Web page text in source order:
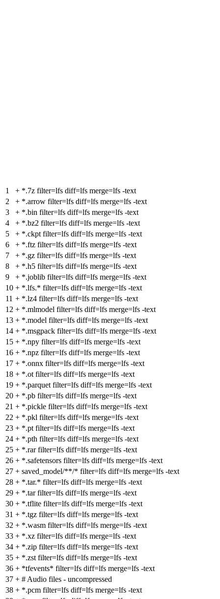
1 + *.7z filter=lfs diff=lfs merge=lfs -text
2
+ *.arrow filter=lfs diff=lfs merge=lfs -text
3
+ *.bin filter=lfs diff=lfs merge=lfs -text
4
+ *.bz2 filter=lfs diff=lfs merge=lfs -text
5
+ *.ckpt filter=lfs diff=lfs merge=lfs -text
6
+ *.ftz filter=lfs diff=lfs merge=lfs -text
7
+ *.gz filter=lfs diff=lfs merge=lfs -text
8
+ *.h5 filter=lfs diff=lfs merge=lfs -text
9
+ *.joblib filter=lfs diff=lfs merge=lfs -text
10 + *.lfs.* filter=lfs diff=lfs merge=lfs -text
11 + *.lz4 filter=lfs diff=lfs merge=lfs -text
12 + *.mlmodel filter=lfs diff=lfs merge=lfs -text
13 + *.model filter=lfs diff=lfs merge=lfs -text
14 + *.msgpack filter=lfs diff=lfs merge=lfs -text
15 + *.npy filter=lfs diff=lfs merge=lfs -text
16 + *.npz filter=lfs diff=lfs merge=lfs -text
17 + *.onnx filter=lfs diff=lfs merge=lfs -text
18 + *.ot filter=lfs diff=lfs merge=lfs -text
19 + *.parquet filter=lfs diff=lfs merge=lfs -text
20 + *.pb filter=lfs diff=lfs merge=lfs -text
21 + *.pickle filter=lfs diff=lfs merge=lfs -text
22 + *.pkl filter=lfs diff=lfs merge=lfs -text
23 + *.pt filter=lfs diff=lfs merge=lfs -text
24 + *.pth filter=lfs diff=lfs merge=lfs -text
25 + *.rar filter=lfs diff=lfs merge=lfs -text
26 + *.safetensors filter=lfs diff=lfs merge=lfs -text
27 + saved_model/**/* filter=lfs diff=lfs merge=lfs -text
28 + *.tar.* filter=lfs diff=lfs merge=lfs -text
29 + *.tar filter=lfs diff=lfs merge=lfs -text
30 + *.tflite filter=lfs diff=lfs merge=lfs -text
31 + *.tgz filter=lfs diff=lfs merge=lfs -text
32 + *.wasm filter=lfs diff=lfs merge=lfs -text
33 + *.xz filter=lfs diff=lfs merge=lfs -text
34 + *.zip filter=lfs diff=lfs merge=lfs -text
35 + *.zst filter=lfs diff=lfs merge=lfs -text
36 + *tfevents* filter=lfs diff=lfs merge=lfs -text
37 + # Audio files - uncompressed
38 + *.pcm filter=lfs diff=lfs merge=lfs -text